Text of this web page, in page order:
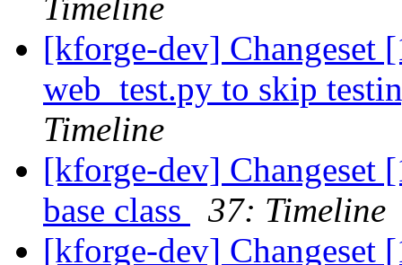
Timeline
[kforge-dev] Changeset
web_test.py to skip
Timeline
[kforge-dev] Changeset
base class
37: Timeline
[kforge-dev] Changeset